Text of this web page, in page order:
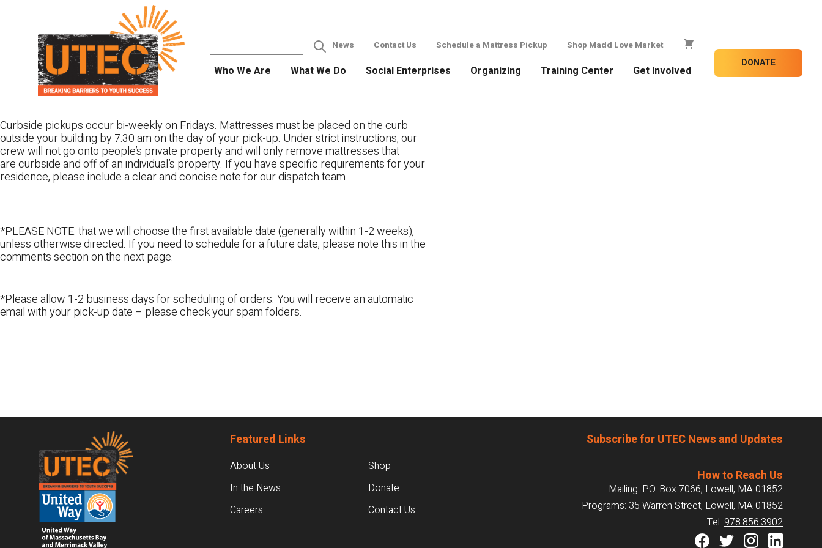
News Contact Us Schedule a Mattress Pickup Shop Madd Love Market
Who We Are What We Do Social Enterprises Organizing Training Center Get Involved
DONATE
Curbside pickups occur bi-weekly on Fridays. Mattresses must be placed on the curb
outside your building by 7:30 am on the day of your pick-up. Under strict instructions, our
crew will not go onto people’s private property and will only remove mattresses that
are curbside and off of an individual’s property. If you have specific requirements for your
residence, please include a clear and concise note for our dispatch team.
*PLEASE NOTE: that we will choose the first available date (generally within 1-2 weeks),
unless otherwise directed. If you need to schedule for a future date, please note this in the
comments section on the next page.
*Please allow 1-2 business days for scheduling of orders. You will receive an automatic
email with your pick-up date – please check your spam folders.
Footer Featured Links
About Us
In the News
Careers
Shop
Donate
Contact Us
Subscribe for UTEC News and Updates
How to Reach Us
Mailing: P.O. Box 7066, Lowell, MA 01852
Programs: 35 Warren Street, Lowell, MA 01852
Tel: 978.856.3902